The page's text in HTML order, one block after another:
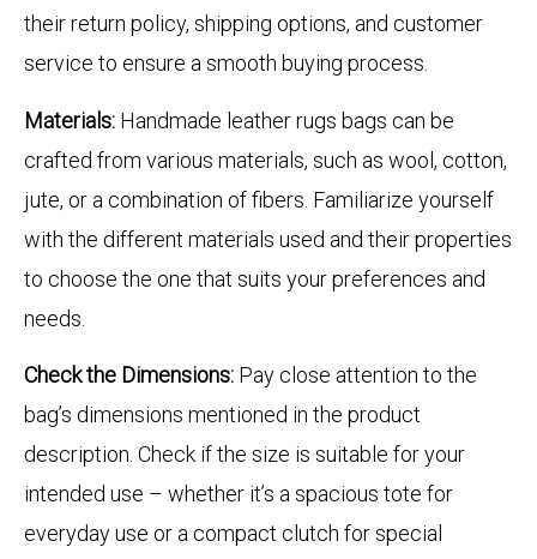
their return policy, shipping options, and customer
service to ensure a smooth buying process.
Materials: Handmade leather rugs bags can be
crafted from various materials, such as wool, cotton,
jute, or a combination of fibers. Familiarize yourself
with the different materials used and their properties
to choose the one that suits your preferences and
needs.
Check the Dimensions: Pay close attention to the
bag’s dimensions mentioned in the product
description. Check if the size is suitable for your
intended use – whether it’s a spacious tote for
everyday use or a compact clutch for special